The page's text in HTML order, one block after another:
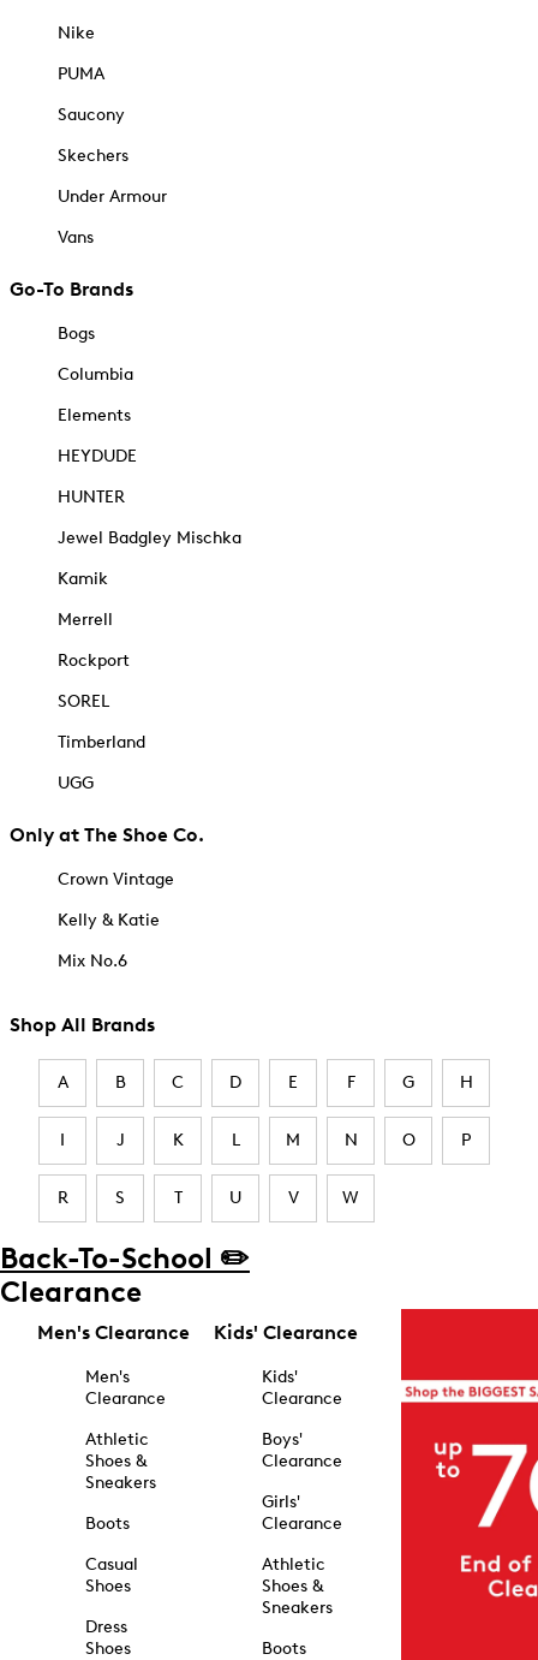
Nike
PUMA
Saucony
Skechers
Under Armour
Vans
Go-To Brands
Bogs
Columbia
Elements
HEYDUDE
HUNTER
Jewel Badgley Mischka
Kamik
Merrell
Rockport
SOREL
Timberland
UGG
Only at The Shoe Co.
Crown Vintage
Kelly & Katie
Mix No.6
Shop All Brands
A B C D E F G H
I J K L M N O P
R S T U V W
Back-To-School ✏️
Clearance
Men's Clearance
Men's
Clearance
Athletic
Shoes &
Sneakers
Boots
Casual
Shoes
Dress
Shoes
Kids' Clearance
Kids'
Clearance
Boys'
Clearance
Girls'
Clearance
Athletic
Shoes &
Sneakers
Boots